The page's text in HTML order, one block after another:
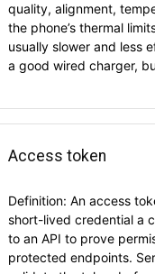
quality, alignment,
the phone’s thermal
usually slower and less
a good wired charger,
Access token
Definition: An access
short-lived credential a
to an API to prove
protected endpoints.